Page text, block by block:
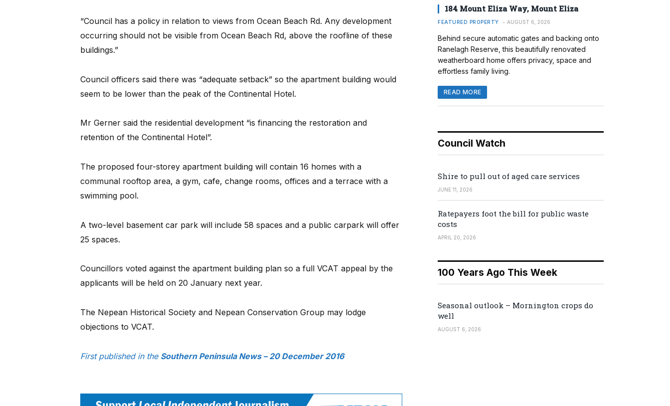
“Council has a policy in relation to views from Ocean Beach Rd. Any development
occurring should not be visible from Ocean Beach Rd, above the roofline of these
buildings.”
Council officers said there was “adequate setback” so the apartment building would
seem to be lower than the peak of the Continental Hotel.
Mr Gerner said the residential development “is financing the restoration and
retention of the Continental Hotel”.
The proposed four-storey apartment building will contain 16 homes with a
communal rooftop area, a gym, cafe, change rooms, offices and a terrace with a
swimming pool.
A two-level basement car park will include 58 spaces and a public carpark will offer
25 spaces.
Councillors voted against the apartment building plan so a full VCAT appeal by the
applicants will be held on 20 January next year.
The Nepean Historical Society and Nepean Conservation Group may lodge
objections to VCAT.
First published in the Southern Peninsula News – 20 December 2016
184 Mount Eliza Way, Mount Eliza
FEATURED PROPERTY AUGUST 6, 2026
Behind secure automatic gates and backing onto
Ranelagh Reserve, this beautifully renovated
weatherboard home offers privacy, space and
effortless family living.
READ MORE
Council Watch
Shire to pull out of aged care services
JUNE 11, 2026
Ratepayers foot the bill for public waste
costs
APRIL 20, 2026
100 Years Ago This Week
Seasonal outlook – Mornington crops do
well
AUGUST 6, 2026